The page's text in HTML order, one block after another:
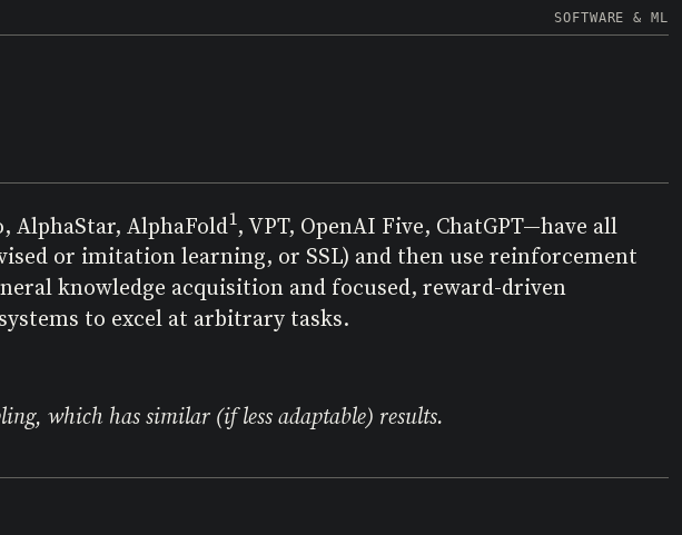
SOFTWARE & ML
AlphaStar, AlphaFold1, VPT, OpenAI Five, ChatGPT—have all
or imitation learning, or SSL) and then use reinforcement
knowledge acquisition and focused, reward-driven
to excel at arbitrary tasks.
which has similar (if less adaptable) results.